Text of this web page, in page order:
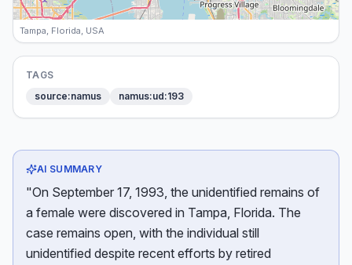
Tampa, Florida, USA
TAGS
source:namus
namus:ud:193
AI SUMMARY
"On September 17, 1993, the unidentified remains of
a female were discovered in Tampa, Florida. The
case remains open, with the individual still
unidentified despite recent efforts by retired